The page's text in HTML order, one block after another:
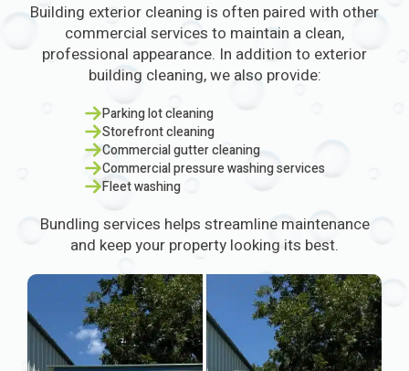
Building exterior cleaning is often paired with other
commercial services to maintain a clean,
professional appearance. In addition to exterior
building cleaning, we also provide:
Parking lot cleaning
Storefront cleaning
Commercial gutter cleaning
Commercial pressure washing services
Fleet washing
Bundling services helps streamline maintenance
and keep your property looking its best.